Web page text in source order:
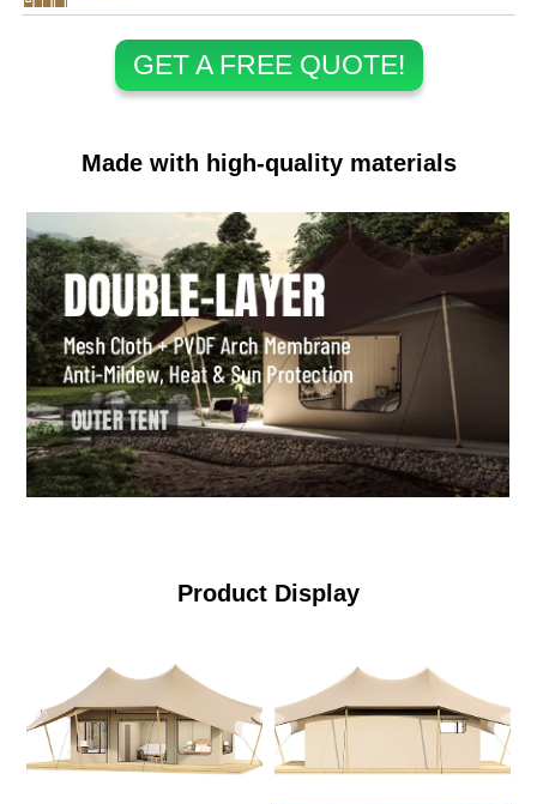
GET A FREE QUOTE!
Made with high-quality materials
Product Display